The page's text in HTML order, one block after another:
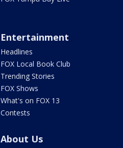
Entertainment
Headlines
FOX Local Book Club
Trending Stories
FOX Shows
What's on FOX 13
Contests
About Us